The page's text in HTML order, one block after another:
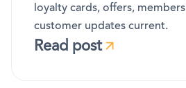
loyalty cards, offers,
customer updates current.
Read post